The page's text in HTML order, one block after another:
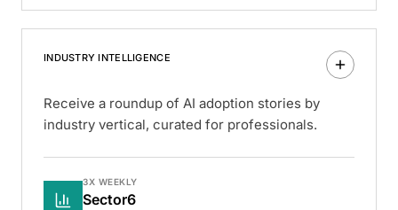
INDUSTRY INTELLIGENCE
Receive a roundup of AI adoption stories by
industry vertical, curated for professionals.
3X WEEKLY
Sector6